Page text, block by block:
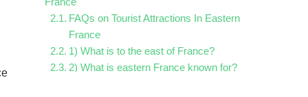
FAQs on Tourist Attractions In Eastern
France
1) What is to the east of France?
2) What is eastern France known for?